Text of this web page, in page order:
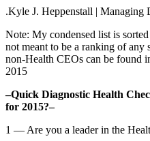
.Kyle J. Heppenstall | Managing
Note: My condensed list is
not meant to be a ranking of
non-Health CEOs can be found
2015
–Quick Diagnostic Health
for 2015?–
1 — Are you a leader in the